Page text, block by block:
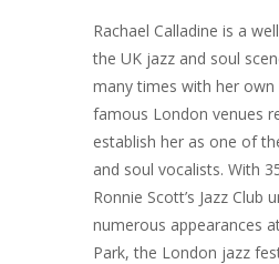
Rachael Calladine is a
the UK jazz and soul
many times with her own
famous London venues
establish her as one of
and soul vocalists. With
Ronnie Scott’s Jazz Club
numerous appearances
Park, the London jazz